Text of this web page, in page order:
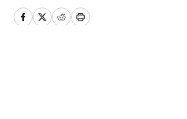
remained in that role
before working at On